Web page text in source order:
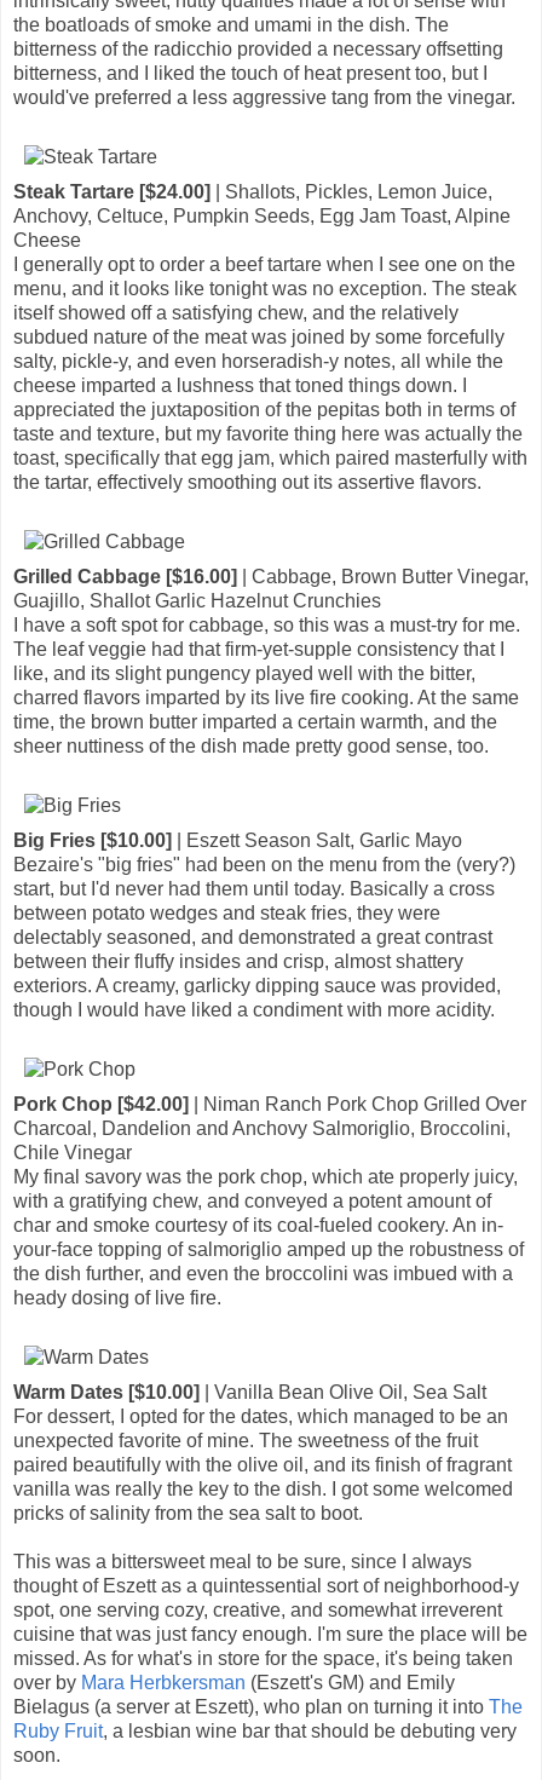
the boatloads of smoke and umami in the dish. The
bitterness of the radicchio provided a necessary offsetting
bitterness, and I liked the touch of heat present too, but I
would've preferred a less aggressive tang from the vinegar.
Steak Tartare [$24.00]
| Shallots, Pickles, Lemon Juice,
Anchovy, Celtuce, Pumpkin Seeds, Egg Jam Toast, Alpine
Cheese
I generally opt to order a beef tartare when I see one on the
menu, and it looks like tonight was no exception. The steak
itself showed off a satisfying chew, and the relatively
subdued nature of the meat was joined by some forcefully
salty, pickle-y, and even horseradish-y notes, all while the
cheese imparted a lushness that toned things down. I
appreciated the juxtaposition of the pepitas both in terms of
taste and texture, but my favorite thing here was actually the
toast, specifically that egg jam, which paired masterfully with
the tartar, effectively smoothing out its assertive flavors.
Grilled Cabbage [$16.00]
| Cabbage, Brown Butter Vinegar,
Guajillo, Shallot Garlic Hazelnut Crunchies
I have a soft spot for cabbage, so this was a must-try for me.
The leaf veggie had that firm-yet-supple consistency that I
like, and its slight pungency played well with the bitter,
charred flavors imparted by its live fire cooking. At the same
time, the brown butter imparted a certain warmth, and the
sheer nuttiness of the dish made pretty good sense, too.
Big Fries [$10.00]
| Eszett Season Salt, Garlic Mayo
Bezaire's "big fries" had been on the menu from the (very?)
start, but I'd never had them until today. Basically a cross
between potato wedges and steak fries, they were
delectably seasoned, and demonstrated a great contrast
between their fluffy insides and crisp, almost shattery
exteriors. A creamy, garlicky dipping sauce was provided,
though I would have liked a condiment with more acidity.
Pork Chop [$42.00]
| Niman Ranch Pork Chop Grilled Over
Charcoal, Dandelion and Anchovy Salmoriglio, Broccolini,
Chile Vinegar
My final savory was the pork chop, which ate properly juicy,
with a gratifying chew, and conveyed a potent amount of
char and smoke courtesy of its coal-fueled cookery. An in-
your-face topping of salmoriglio amped up the robustness of
the dish further, and even the broccolini was imbued with a
heady dosing of live fire.
Warm Dates [$10.00]
| Vanilla Bean Olive Oil, Sea Salt
For dessert, I opted for the dates, which managed to be an
unexpected favorite of mine. The sweetness of the fruit
paired beautifully with the olive oil, and its finish of fragrant
vanilla was really the key to the dish. I got some welcomed
pricks of salinity from the sea salt to boot.
This was a bittersweet meal to be sure, since I always
thought of Eszett as a quintessential sort of neighborhood-y
spot, one serving cozy, creative, and somewhat irreverent
cuisine that was just fancy enough. I'm sure the place will be
missed. As for what's in store for the space, it's being taken
over by Mara Herbkersman (Eszett's GM) and Emily
Bielagus (a server at Eszett), who plan on turning it into The
Ruby Fruit, a lesbian wine bar that should be debuting very
soon.